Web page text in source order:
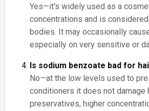
Yes—it's widely used as a
concentrations and is
bodies. It may occasionally
especially on very sensitive or
Is sodium benzoate bad for
No—at the low levels used to
conditioners it does not damage
preservatives, higher